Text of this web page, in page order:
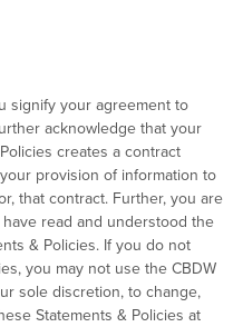
signify your agreement to
acknowledge that your
creates a contract
provision of information to
that contract. Further, you are
read and understood the
& Policies. If you do not
you may not use the CBDW
sole discretion, to change,
Statements & Policies at